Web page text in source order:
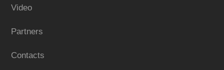
Video
Partners
Contacts